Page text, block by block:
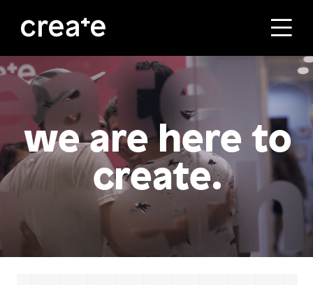
ראשי
הסטודיו
מסלולי הלימוד
הבוגרים
עלינו
we are here to
create.